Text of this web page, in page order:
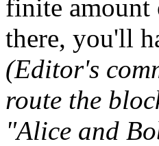
finite amount
there, you'll
(Editor's
route the
"Alice and